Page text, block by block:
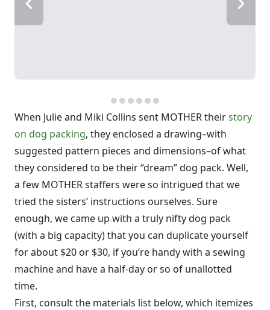
When Julie and Miki Collins sent MOTHER theirstory
on dog packing, they enclosed a drawing–with
suggested pattern pieces and dimensions–of what
they considered to be their “dream” dog pack. Well,
a few MOTHER staffers were so intrigued that we
tried the sisters’ instructions ourselves. Sure
enough, we came up with a truly nifty dog pack
(with a big capacity) that you can duplicate yourself
for about $20 or $30, if you’re handy with a sewing
machine and have a half-day or so of unallotted
time.
First, consult the materials list below, which itemizes